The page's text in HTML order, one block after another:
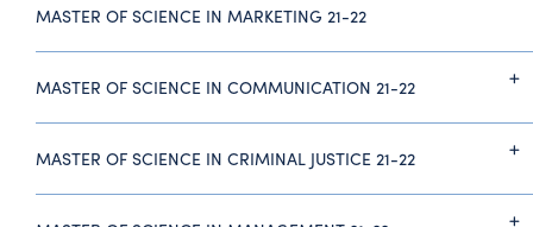
MASTER OF SCIENCE IN MARKETING 21-22
MASTER OF SCIENCE IN COMMUNICATION 21-22
MASTER OF SCIENCE IN CRIMINAL JUSTICE 21-22